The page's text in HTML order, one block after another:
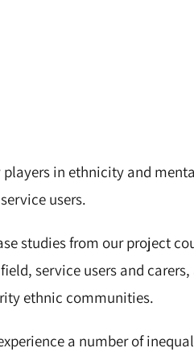
in ethnicity and
users.
studies from our project
service users and
ethnic communities.
a number of